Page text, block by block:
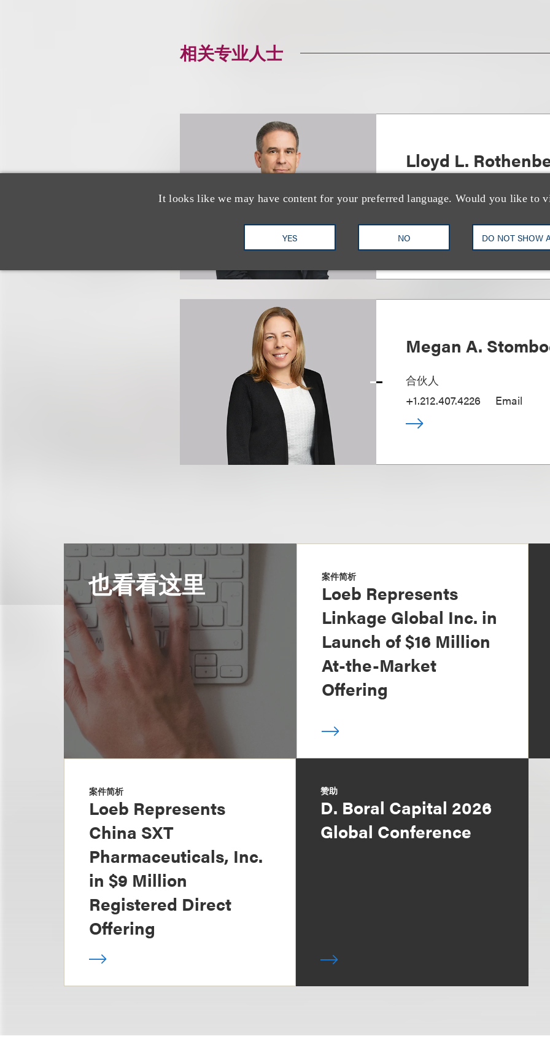
It looks like we may have content for your preferred language. Would you like to
YES NO DO NOT SHOW
相关专业人士
Lloyd L.
Chair, Strategic
Megan A.
合伙人
+1.212.407.4226
Email
也看看这里 案件简析
Loeb Represents
Linkage Global Inc. in
Launch of $16 Million
At-the-Market
Offering
案件简析
Loeb Represents
China SXT
Pharmaceuticals, Inc.
in $9 Million
Registered Direct
Offering
赞助
D. Boral Capital 2026
Global Conference